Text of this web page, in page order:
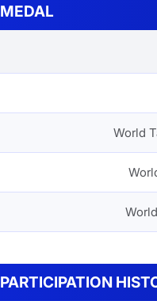
MEDAL
World
PARTICIPATION